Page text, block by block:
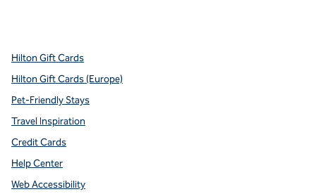
Hilton Gift Cards
Hilton Gift Cards (Europe)
Pet-Friendly Stays
Travel Inspiration
Credit Cards
Help Center
Web Accessibility